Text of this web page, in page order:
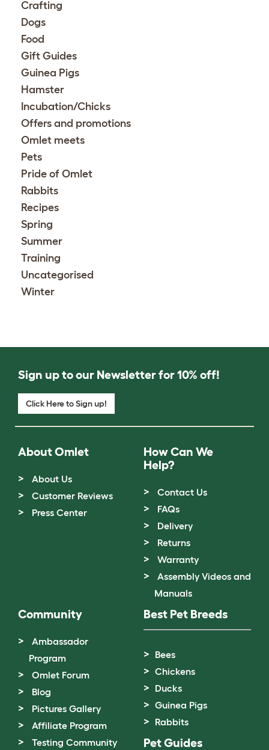
Crafting
Dogs
Food
Gift Guides
Guinea Pigs
Hamster
Incubation/Chicks
Offers and promotions
Omlet meets
Pets
Pride of Omlet
Rabbits
Recipes
Spring
Summer
Training
Uncategorised
Winter
Sign up to our Newsletter for 10% off!
Click Here to Sign up!
About Omlet
About Us
Customer Reviews
Press Center
How Can We
Help?
Contact Us
FAQs
Delivery
Returns
Warranty
Assembly Videos and
Manuals
Community
Ambassador
Program
Omlet Forum
Blog
Pictures Gallery
Affiliate Program
Testing Community
Best Pet Breeds
Bees
Chickens
Ducks
Guinea Pigs
Rabbits
Pet Guides